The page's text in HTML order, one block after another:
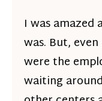
I was
was. But,
were the
waiting